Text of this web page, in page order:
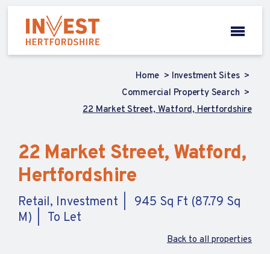
Home
Investment Sites
Commercial Property Search
22 Market Street, Watford, Hertfordshire
22 Market Street, Watford,
Hertfordshire
Retail, Investment
945 Sq Ft (87.79 Sq
M)
To Let
Back to all properties